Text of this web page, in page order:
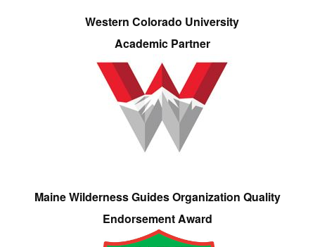
Western Colorado University
Academic Partner
Maine Wilderness Guides Organization Quality
Endorsement Award